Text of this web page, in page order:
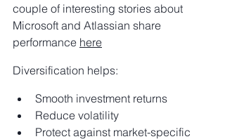
couple of interesting stories about
Microsoft and Atlassian share
performance here
Diversification helps:
Smooth investment returns
Reduce volatility
Protect against market-specific